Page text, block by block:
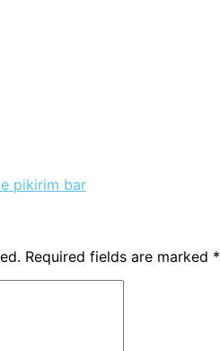
pikirim bar
Required fields are marked *